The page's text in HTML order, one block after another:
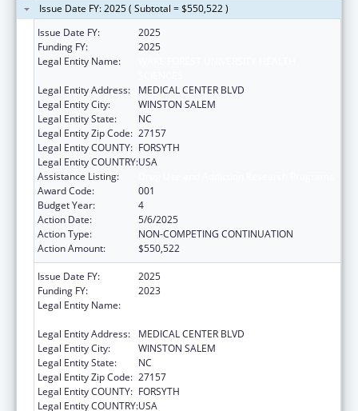
Issue Date FY: 2025 ( Subtotal = $550,522 )
Issue Date FY:
2025
Funding FY:
2025
Legal Entity Name:
Legal Entity Address:
MEDICAL CENTER BLVD
Legal Entity City:
WINSTON SALEM
Legal Entity State:
NC
Legal Entity Zip Code: 27157
Legal Entity COUNTY: FORSYTH
Legal Entity COUNTRY:USA
Assistance Listing:
Award Code:
001
Budget Year:
4
Action Date:
5/6/2025
Action Type:
NON-COMPETING CONTINUATION
Action Amount:
$550,522
Issue Date FY:
2025
Funding FY:
2023
Legal Entity Name:
Legal Entity Address:
MEDICAL CENTER BLVD
Legal Entity City:
WINSTON SALEM
Legal Entity State:
NC
Legal Entity Zip Code: 27157
Legal Entity COUNTY: FORSYTH
Legal Entity COUNTRY:USA